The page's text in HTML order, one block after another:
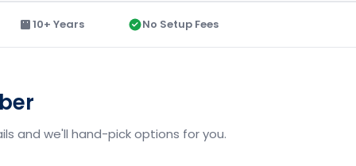
10+ Years No Setup Fees
and we'll hand-pick options for you.